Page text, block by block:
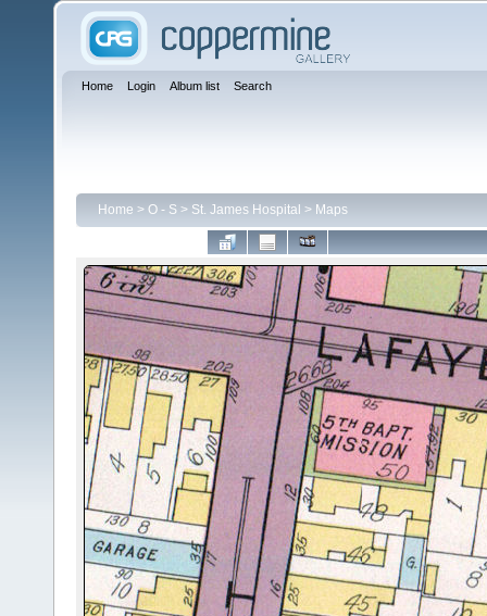
Home Login Album list Search
Home > O - S > St. James Hospital > Maps